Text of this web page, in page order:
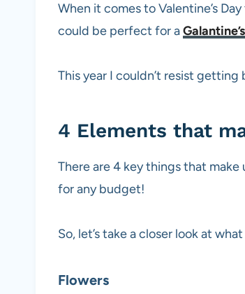
When it comes to Valentine’s
could be perfect for a
This year I couldn’t resist
4 Elements that
There are 4 key things that
for any budget!
So, let’s take a closer look at
Flowers